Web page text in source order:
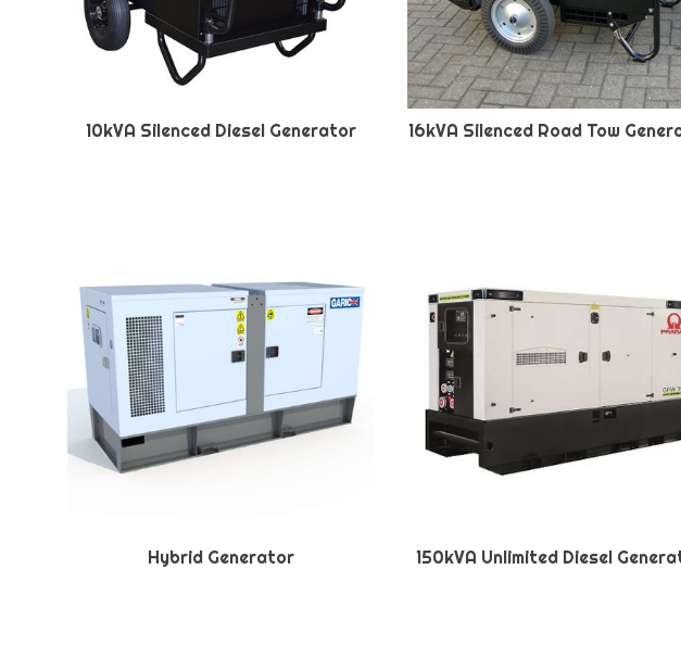
10kVA Silenced Diesel Generator 16kVA Silenced Road Tow
Hybrid Generator 150kVA Unlimited Diesel